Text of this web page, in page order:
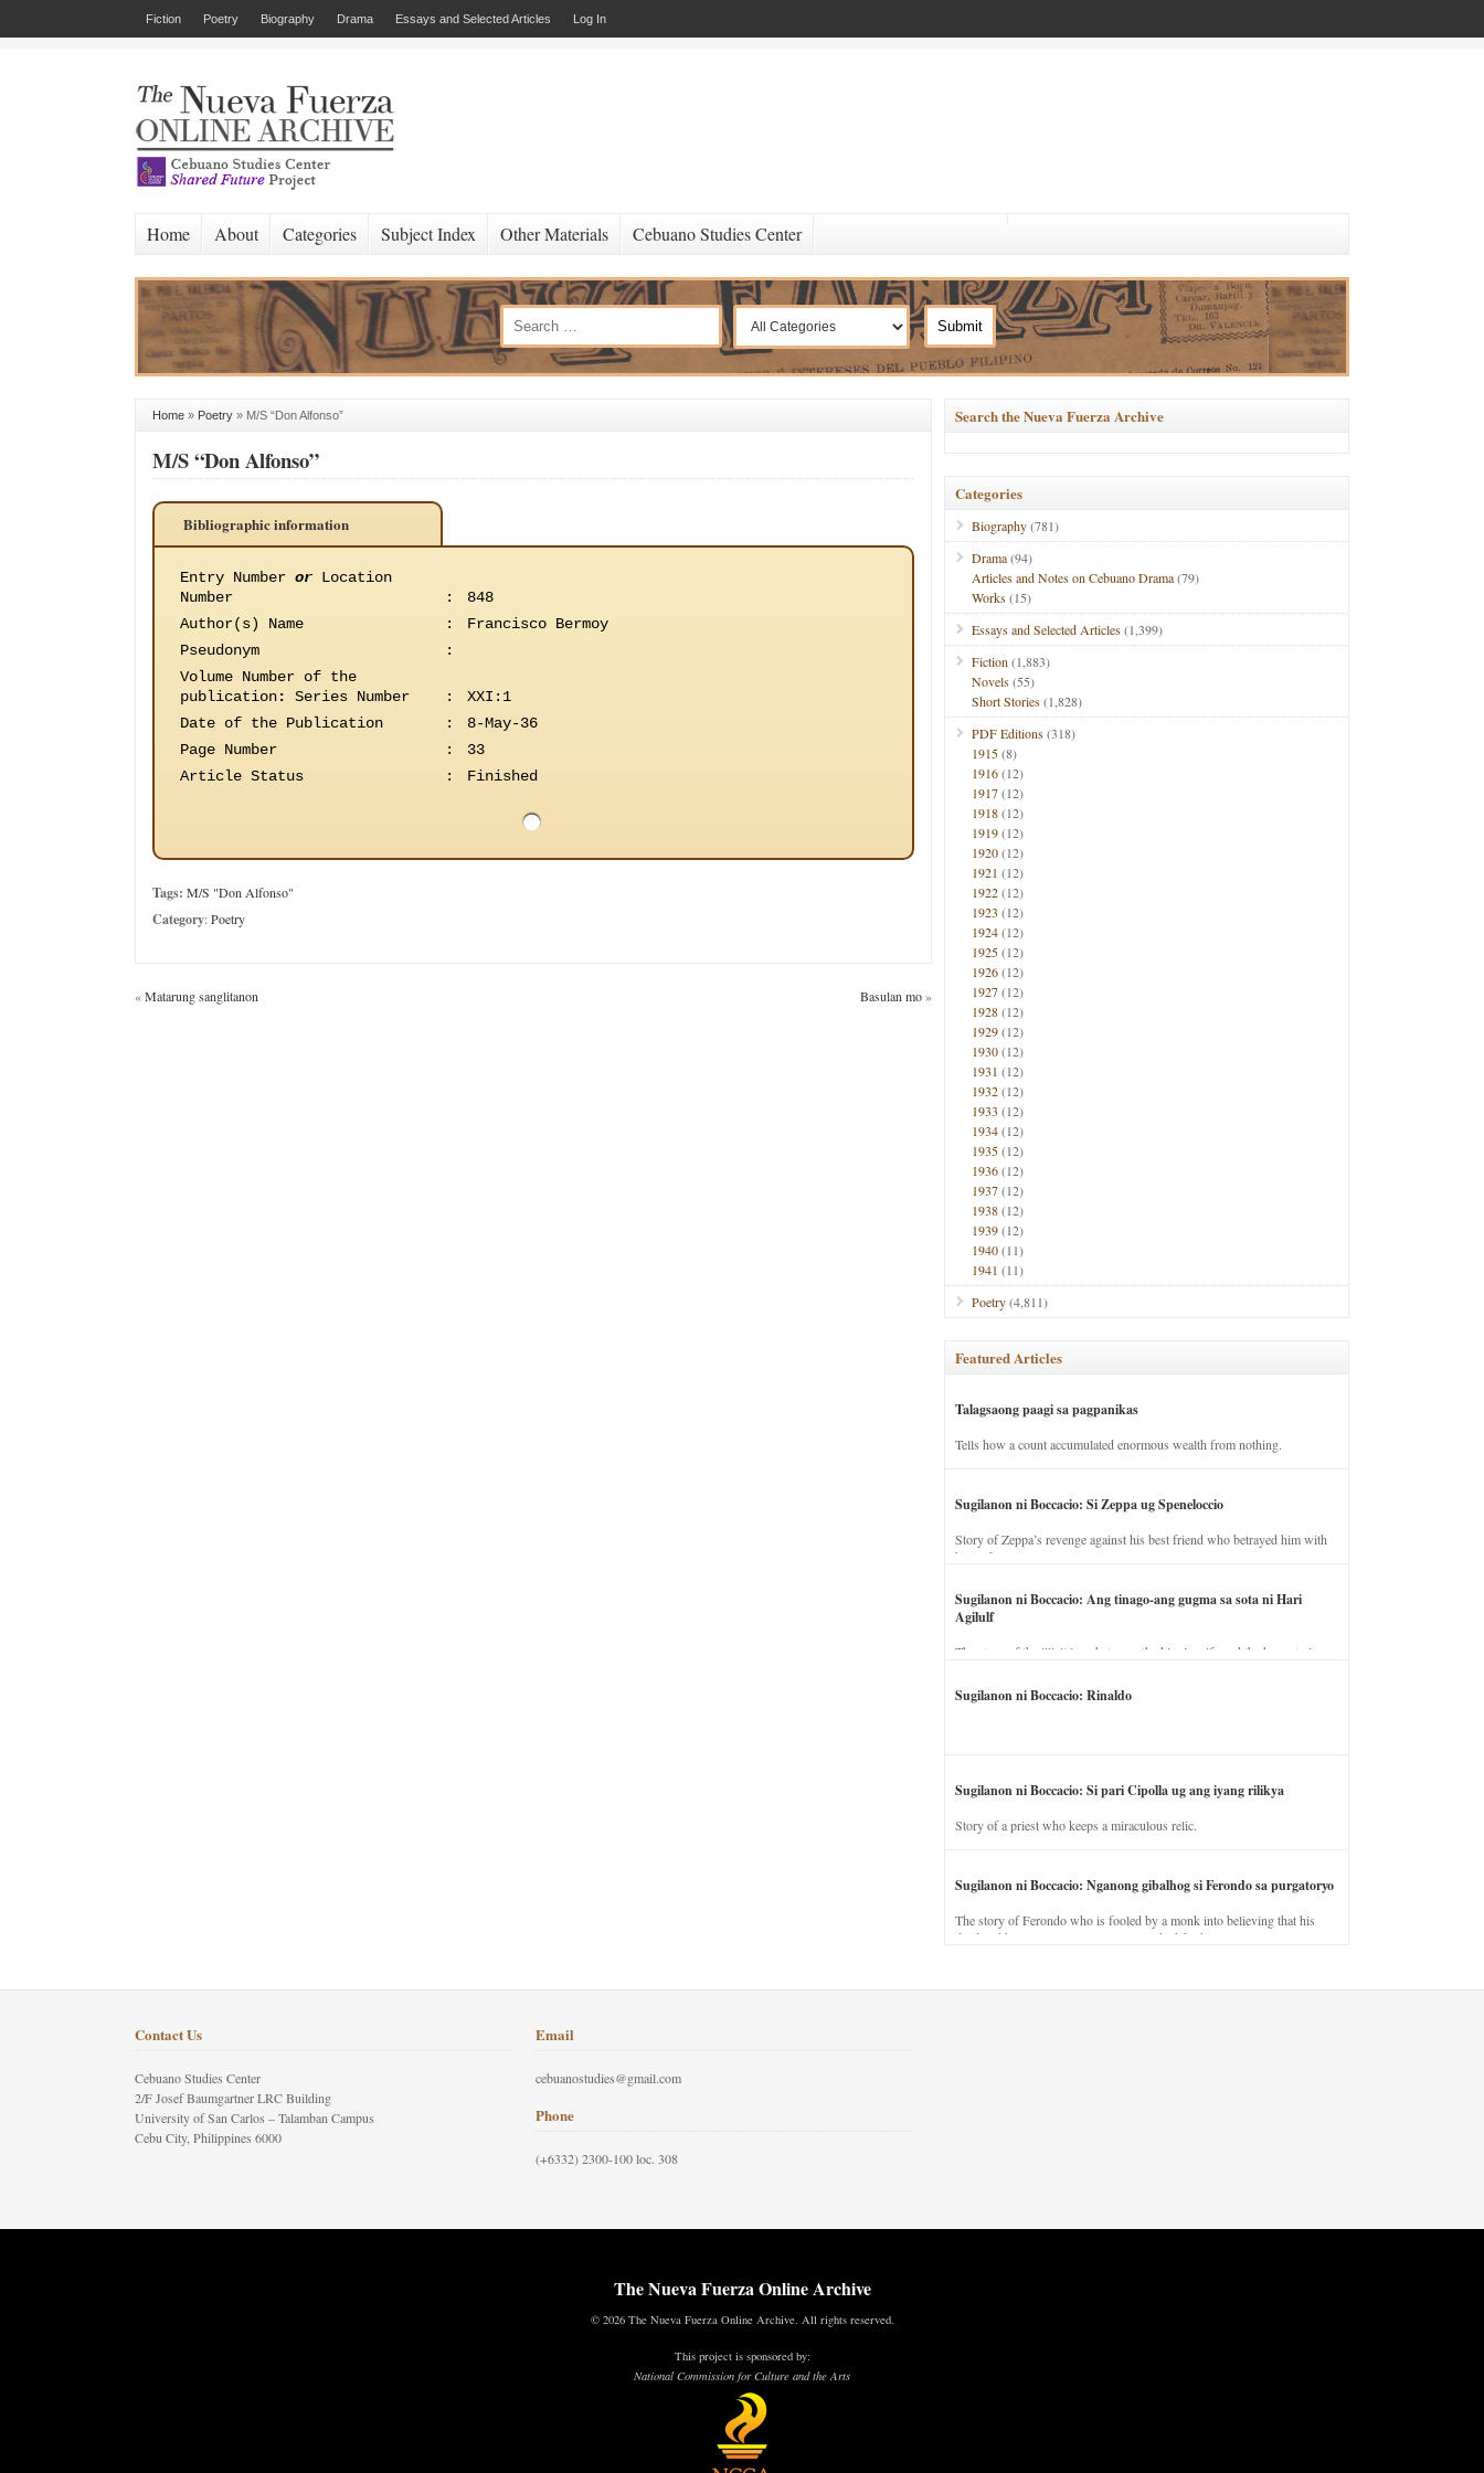
Fiction Poetry Biography Drama Essays and Selected Articles Log In
Home About Categories Subject Index Other Materials Cebuano Studies Center
Home » Poetry » M/S “Don Alfonso”
M/S “Don Alfonso”
Bibliographic information
Entry Number or Location
Number
:
848
Author(s) Name
:
Francisco Bermoy
Pseudonym
:
Volume Number of the
publication: Series Number :
XXI:1
Date of the Publication
:
8-May-36
Page Number
:
33
Article Status
: Finished
Tags: M/S "Don Alfonso"
Category:Poetry
«Matarung sanglitanon Basulan mo»
Search the Nueva Fuerza Archive
Categories
Biography(781)
Drama(94)
Articles and Notes on Cebuano Drama(79)
Works(15)
Essays and Selected Articles(1,399)
Fiction (1,883)
Novels(55)
Short Stories(1,828)
PDF Editions(318)
1915(8)
1916(12)
1917(12)
1918(12)
1919(12)
1920(12)
1921 (12)
1922(12)
1923 (12)
1924(12)
1925(12)
1926(12)
1927(12)
1928(12)
1929(12)
1930(12)
1931 (12)
1932(12)
1933 (12)
1934(12)
1935(12)
1936(12)
1937(12)
1938(12)
1939(12)
1940(11)
1941 (11)
Poetry(4,811)
Featured Articles
Talagsaong paagi sa pagpanikas
Tells how a count accumulated enormous wealth from nothing.
Sugilanon ni Boccacio: Si Zeppa ug Speneloccio
Story of Zeppa’s revenge against his best friend who betrayed him with
his wife.
Sugilanon ni Boccacio: Ang tinago-ang gugma sa sota ni Hari
Agilulf
The story of the illicit love between the king’s wife and the horse trainer.
Sugilanon ni Boccacio: Rinaldo
Sugilanon ni Boccacio: Si pari Cipolla ug ang iyang rilikya
Story of a priest who keeps a miraculous relic.
Sugilanon ni Boccacio: Nganong gibalhog si Ferondo sa purgatoryo
The story of Ferondo who is fooled by a monk into believing that his
dead and has to stay in purgatory punished for his jealous nature.
Contact Us
Cebuano Studies Center
2/F Josef Baumgartner LRC Building
University of San Carlos – Talamban Campus
Cebu City, Philippines 6000
Email
cebuanostudies@gmail.com
Phone
(+6332) 2300-100 loc. 308
The Nueva Fuerza Online Archive
© 2026 The Nueva Fuerza Online Archive. All rights reserved.
This project is sponsored by:
National Commission for Culture and the Arts